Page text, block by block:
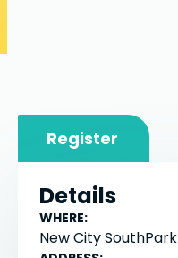
Register
Details
WHERE:
New City SouthPark